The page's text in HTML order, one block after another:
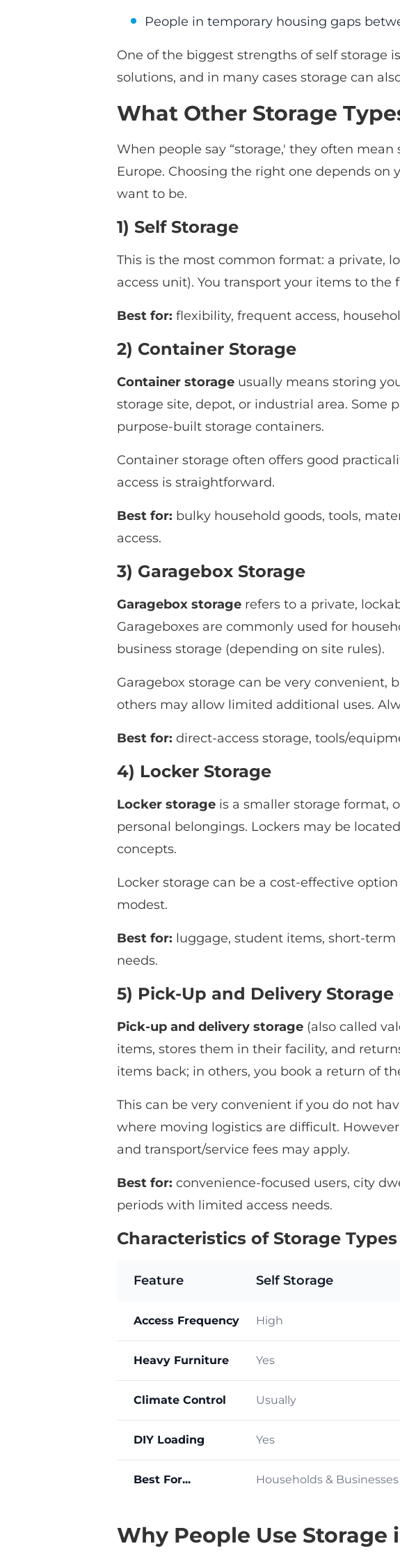
People in temporary housing gaps
One of the biggest strengths of self
solutions, and in many cases storage can
What Other Storage
When people say “storage,' they often
Europe. Choosing the right one depends on
want to be.
1) Self Storage
This is the most common format: a private,
access unit). You transport your items to
Best for: flexibility, frequent access,
2) Container Storage
Container storage usually means storing
storage site, depot, or industrial area. Some
purpose-built storage containers.
Container storage often offers good
access is straightforward.
Best for: bulky household goods, tools,
access.
3) Garagebox Storage
Garagebox storage refers to a private,
Garageboxes are commonly used for
business storage (depending on site rules).
Garagebox storage can be very convenient,
others may allow limited additional uses.
Best for: direct-access storage, tools/
4) Locker Storage
Locker storage is a smaller storage format,
personal belongings. Lockers may be
concepts.
Locker storage can be a cost-effective
modest.
Best for: luggage, student items, short-term
needs.
5) Pick-Up and Delivery Storage
Pick-up and delivery storage (also called
items, stores them in their facility, and
items back; in others, you book a return of
This can be very convenient if you do not
where moving logistics are difficult.
and transport/service fees may apply.
Best for: convenience-focused users, city
periods with limited access needs.
Characteristics of Storage Types
Feature Self Storage
Access Frequency High
Heavy Furniture Yes
Climate Control Usually
DIY Loading Yes
Best For... Households & Businesses
Why People Use Storage